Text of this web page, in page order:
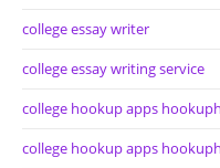
college essay writer
college essay writing service
college hookup apps
college hookup apps